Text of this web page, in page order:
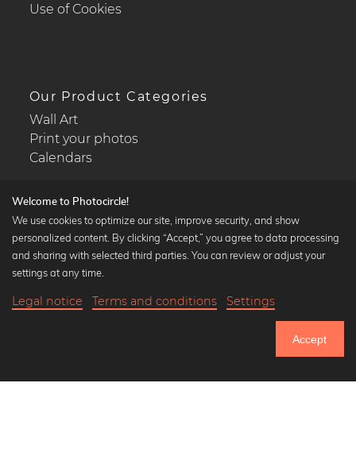
Use of Cookies
Our Product Categories
Wall Art
Print your photos
Calendars
Popular Collections
Black and white art prints
Art classics
Welcome to Photocircle!
We use cookies to optimize our site, improve security, and show
personalized content. By clicking “Accept,” you agree to data processing
and sharing with selected third parties. You can review or adjust your
settings at any time.
Legal notice Terms and conditions Settings
Accept